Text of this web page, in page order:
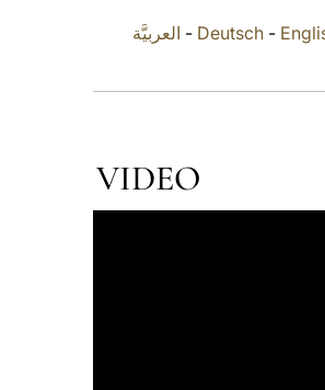
العربيَّة - Deutsch-
VIDEO